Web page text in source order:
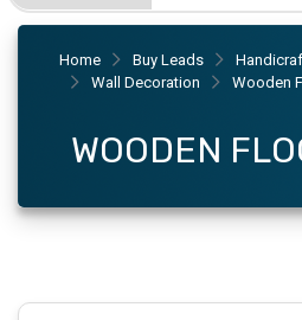
Home Buy Leads
Wall Decoration
Wooden
WOODEN